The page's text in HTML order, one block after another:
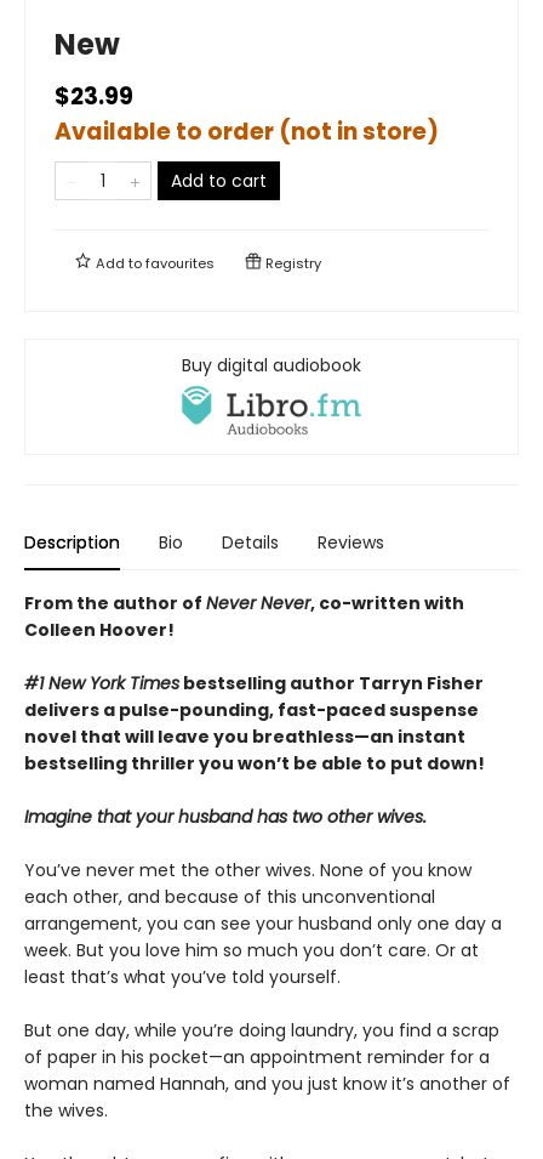
New
$23.99
Available to order (not in store)
Add to cart
Add tofavourites Registry
Buy digital audiobook
Description Bio Details Reviews
From the author of Never Never, co-written with
Colleen Hoover!
#1 New York Times bestselling author Tarryn Fisher
delivers a pulse-pounding, fast-paced suspense
novel that will leave you breathless—an instant
bestselling thriller you won’t be able to put down!
Imagine that your husband has two other wives.
You’ve never met the other wives. None of you know
each other, and because of this unconventional
arrangement, you can see your husband only one day a
week. But you love him so much you don’t care. Or at
least that’s what you’ve told yourself.
But one day, while you’re doing laundry, you find a scrap
of paper in his pocket—an appointment reminder for a
woman named Hannah, and you just know it’s another of
the wives.